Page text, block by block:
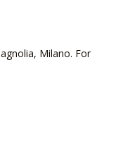
Milano. For